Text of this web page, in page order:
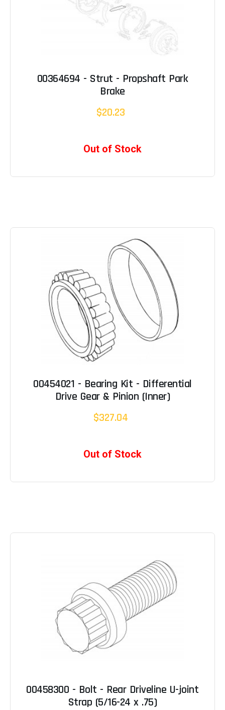
00364694 - Strut - Propshaft Park
Brake
$20.23
Out of Stock
00454021 - Bearing Kit - Differential
Drive Gear & Pinion (Inner)
$327.04
Out of Stock
00458300 - Bolt - Rear Driveline U-joint
Strap (5/16-24 x .75)